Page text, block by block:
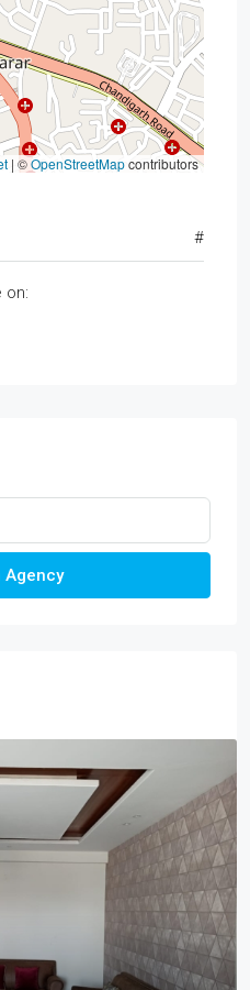
| ©OpenStreetMapcontributors
#
on:
Agency